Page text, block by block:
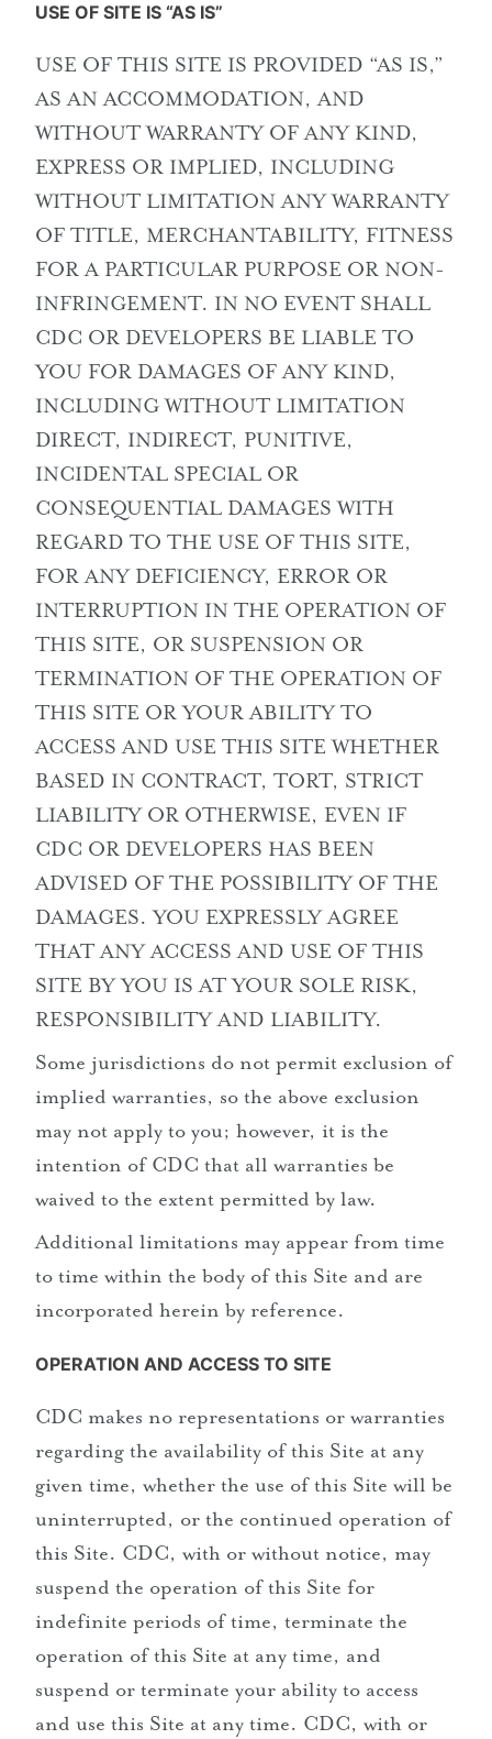
USE OF SITE IS “AS IS”
USE OF THIS SITE IS PROVIDED “AS IS,”
AS AN ACCOMMODATION, AND
WITHOUT WARRANTY OF ANY KIND,
EXPRESS OR IMPLIED, INCLUDING
WITHOUT LIMITATION ANY WARRANTY
OF TITLE, MERCHANTABILITY, FITNESS
FOR A PARTICULAR PURPOSE OR NON-
INFRINGEMENT. IN NO EVENT SHALL
CDC OR DEVELOPERS BE LIABLE TO
YOU FOR DAMAGES OF ANY KIND,
INCLUDING WITHOUT LIMITATION
DIRECT, INDIRECT, PUNITIVE,
INCIDENTAL SPECIAL OR
CONSEQUENTIAL DAMAGES WITH
REGARD TO THE USE OF THIS SITE,
FOR ANY DEFICIENCY, ERROR OR
INTERRUPTION IN THE OPERATION OF
THIS SITE, OR SUSPENSION OR
TERMINATION OF THE OPERATION OF
THIS SITE OR YOUR ABILITY TO
ACCESS AND USE THIS SITE WHETHER
BASED IN CONTRACT, TORT, STRICT
LIABILITY OR OTHERWISE, EVEN IF
CDC OR DEVELOPERS HAS BEEN
ADVISED OF THE POSSIBILITY OF THE
DAMAGES. YOU EXPRESSLY AGREE
THAT ANY ACCESS AND USE OF THIS
SITE BY YOU IS AT YOUR SOLE RISK,
RESPONSIBILITY AND LIABILITY.
Some jurisdictions do not permit exclusion of
implied warranties, so the above exclusion
may not apply to you; however, it is the
intention of CDC that all warranties be
waived to the extent permitted by law.
Additional limitations may appear from time
to time within the body of this Site and are
incorporated herein by reference.
OPERATION AND ACCESS TO SITE
CDC makes no representations or warranties
regarding the availability of this Site at any
given time, whether the use of this Site will be
uninterrupted, or the continued operation of
this Site. CDC, with or without notice, may
suspend the operation of this Site for
indefinite periods of time, terminate the
operation of this Site at any time, and
suspend or terminate your ability to access
and use this Site at any time. CDC, with or